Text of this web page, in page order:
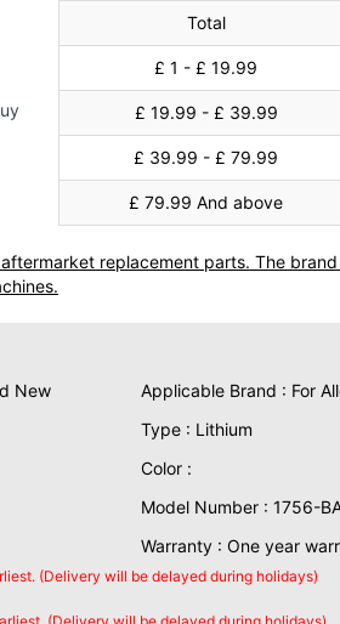
Total
£ 1 - £ 19.99
£ 19.99 - £ 39.99
£ 39.99 - £ 79.99
£ 79.99 And above
replacement parts. The
New
Applicable Brand : For
Type : Lithium
Color :
Model Number : 1756-
Warranty : One year
(Delivery will be delayed during holidays)